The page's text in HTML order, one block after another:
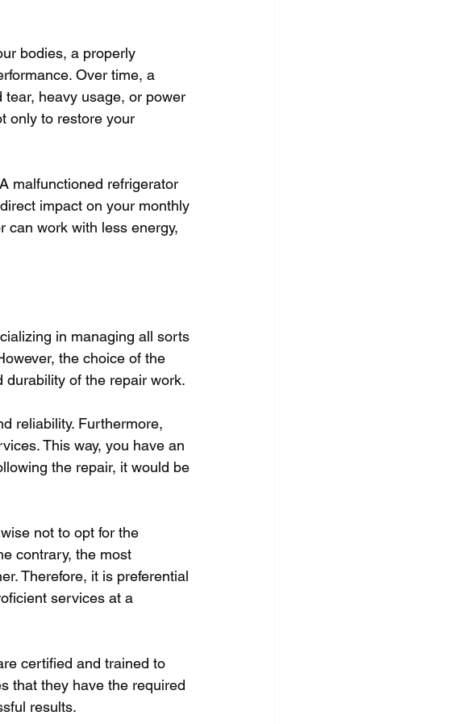
bodies, a properly
Over time, a
heavy usage, or power
only to restore your
malfunctioned refrigerator
impact on your monthly
can work with less energy,
in managing all sorts
the choice of the
durability of the repair work.
reliability. Furthermore,
This way, you have an
the repair, it would be
not to opt for the
contrary, the most
Therefore, it is preferential
services at a
certified and trained to
that they have the required
results.